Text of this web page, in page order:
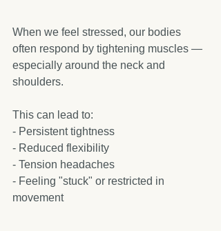
When we feel stressed, our bodies
often respond by tightening muscles —
especially around the neck and
shoulders.
This can lead to:
- Persistent tightness
- Reduced flexibility
- Tension headaches
- Feeling "stuck" or restricted in
movement